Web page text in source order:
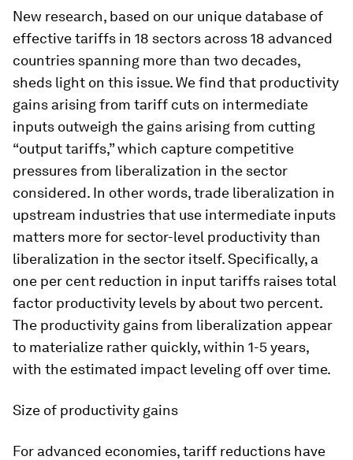
New research, based on our unique database of
effective tariffs in 18 sectors across 18 advanced
countries spanning more than two decades,
sheds light on this issue. We find that productivity
gains arising from tariff cuts on intermediate
inputs outweigh the gains arising from cutting
“output tariffs,” which capture competitive
pressures from liberalization in the sector
considered. In other words, trade liberalization in
upstream industries that use intermediate inputs
matters more for sector-level productivity than
liberalization in the sector itself. Specifically, a
one per cent reduction in input tariffs raises total
factor productivity levels by about two percent.
The productivity gains from liberalization appear
to materialize rather quickly, within 1-5 years,
with the estimated impact leveling off over time.
Size of productivity gains
For advanced economies, tariff reductions have